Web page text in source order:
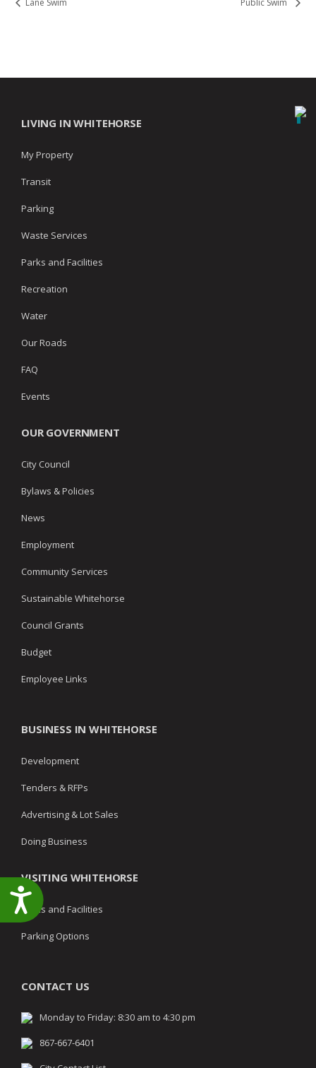
Accessibility
Lane Swim Public Swim
LIVING IN WHITEHORSE
My Property
Transit
Parking
Waste Services
Parks and Facilities
Recreation
Water
Our Roads
FAQ
Events
OUR GOVERNMENT
City Council
Bylaws & Policies
News
Employment
Community Services
Sustainable Whitehorse
Council Grants
Budget
Employee Links
BUSINESS IN WHITEHORSE
Development
Tenders & RFPs
Advertising & Lot Sales
Doing Business
VISITING WHITEHORSE
Parks and Facilities
Parking Options
CONTACT US
Monday to Friday: 8:30 am to 4:30 pm
867-667-6401